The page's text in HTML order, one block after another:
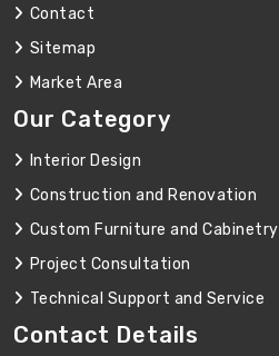
Contact
Sitemap
Market Area
Our Category
Interior Design
Construction and Renovation
Custom Furniture and Cabinetry
Project Consultation
Technical Support and Service
Contact Details